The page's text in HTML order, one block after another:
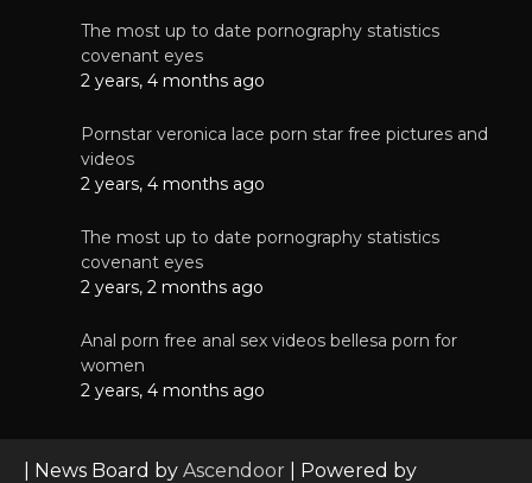
The most up to date pornography statistics
covenant eyes
2 years, 4 months ago
Pornstar veronica lace porn star free pictures and
videos
2 years, 4 months ago
The most up to date pornography statistics
covenant eyes
2 years, 2 months ago
Anal porn free anal sex videos bellesa porn for
women
2 years, 4 months ago
| News Board by Ascendoor | Powered by